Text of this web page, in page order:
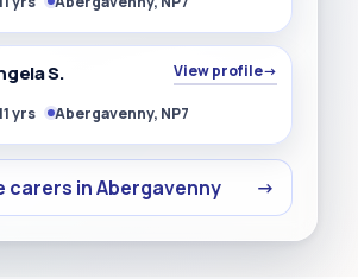
S. View profile→
yrs Abergavenny, NP7
carers in Abergavenny →